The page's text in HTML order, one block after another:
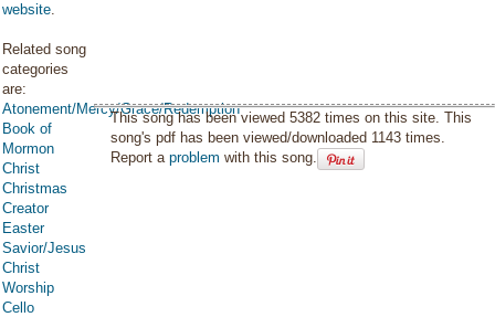
website.
Related song
categories
are:
Atonement/Mercy/Grace/Redemption
Book of
Mormon
Christ
Christmas
Creator
Easter
Savior/Jesus
Christ
Worship
Cello
This song has been viewed 5382 times on this site. This
song's pdf has been viewed/downloaded 1143 times.
Report aproblem with this song.